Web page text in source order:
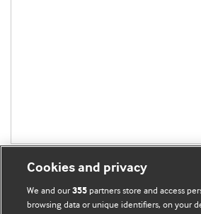
Cookies and privacy
We and our355 partners store and access
browsing data or unique identifiers, on your